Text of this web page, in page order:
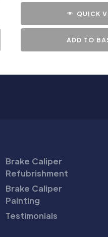
QUICK
ADD TO
Brake Caliper
Refubrishment
Brake Caliper
Painting
Testimonials